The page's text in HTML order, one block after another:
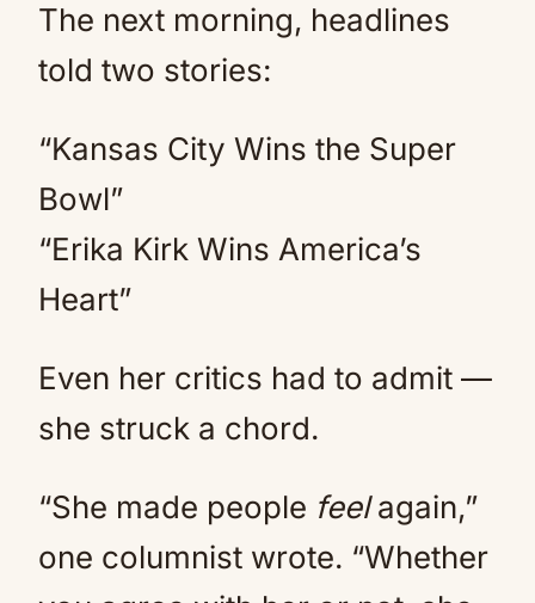
The next morning, headlines
told two stories:
“Kansas City Wins the Super
Bowl”
“Erika Kirk Wins America’s
Heart”
Even her critics had to admit —
she struck a chord.
“She made people feelagain,”
one columnist wrote. “Whether